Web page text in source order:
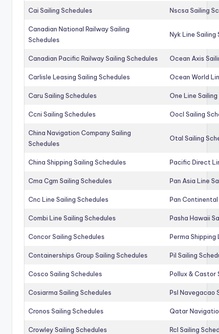
Cai Sailing Schedules Nscsa Sailing
Canadian National Railway Sailing
Schedules
Nyk Line Sailing
Canadian Pacific Railway Sailing Schedules Ocean Axis
Carlisle Leasing Sailing Schedules Ocean World
Caru Sailing Schedules One Line
Ccni Sailing Schedules Oocl Sailing
China Navigation Company Sailing
Schedules
Otal Sailing
China Shipping Sailing Schedules Pacific Direct
Cma Cgm Sailing Schedules Pan Asia Line
Cnc Line Sailing Schedules Pan Continental
Combi Line Sailing Schedules Pasha Hawaii
Concor Sailing Schedules Perma Shipping
Containerships Group Sailing Schedules Pil Sailing
Cosco Sailing Schedules Pollux & Castor
Cosiarma Sailing Schedules Psl Navegacao
Cronos Sailing Schedules Qatar
Crowley Sailing Schedules Rcl Sailing